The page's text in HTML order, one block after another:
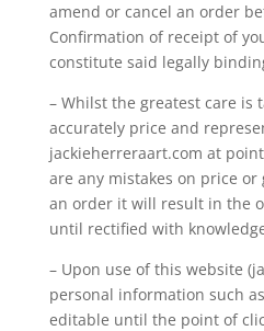
amend or cancel an order
Confirmation of receipt of
constitute said legally
– Whilst the greatest care is
accurately price and
jackieherreraart.com at
are any mistakes on price
an order it will result in the
until rectified with
– Upon use of this website
personal information such
editable until the point of